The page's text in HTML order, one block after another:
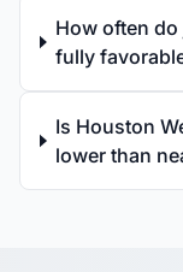
How often
fully
Is Houston
lower than